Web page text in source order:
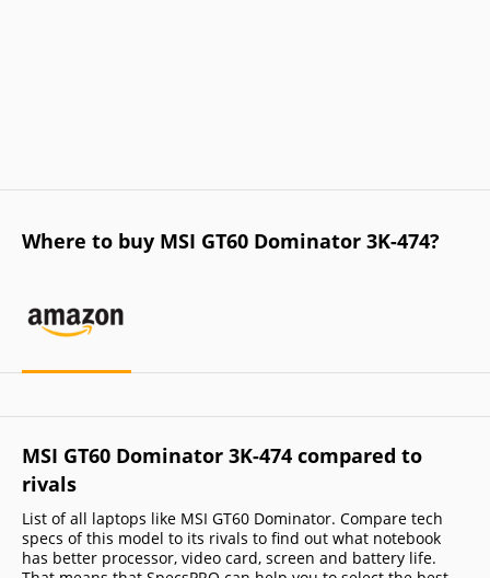
Where to buy MSI GT60 Dominator 3K-474?
MSI GT60 Dominator 3K-474 compared to
rivals
List of all laptops like MSI GT60 Dominator. Compare tech
specs of this model to its rivals to find out what notebook
has better processor, video card, screen and battery life.